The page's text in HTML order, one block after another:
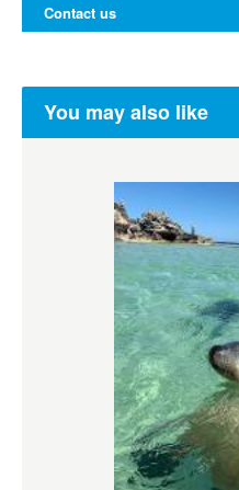
Contact us
You may also like